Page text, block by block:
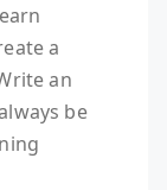
a
an
be